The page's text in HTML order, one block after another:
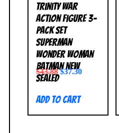
Trinity War
Action Figure 3-
Pack Set
Superman
Wonder Woman
Batman NEW
SEALED
$43.88 $37.30
Add to cart